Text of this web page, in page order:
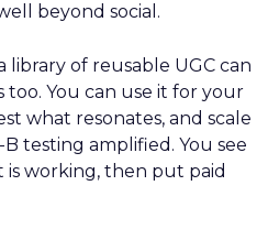
beyond social.
library of reusable UGC can
You can use it for your
what resonates, and scale
B testing amplified. You see
working, then put paid